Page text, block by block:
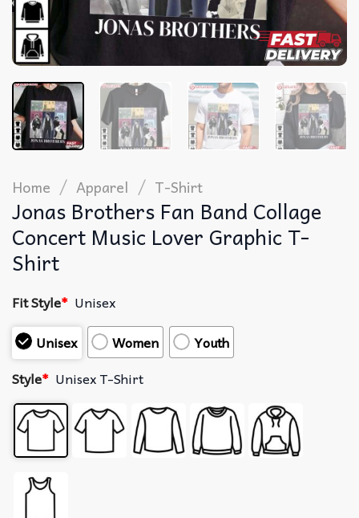
Home / Apparel / T-Shirt
Jonas Brothers Fan Band Collage
Concert Music Lover Graphic T-
Shirt
Fit Style* Unisex
Unisex
Women
Youth
Style* Unisex T-Shirt